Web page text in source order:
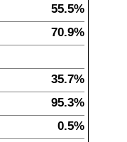
55.5%
70.9%
35.7%
95.3%
0.5%